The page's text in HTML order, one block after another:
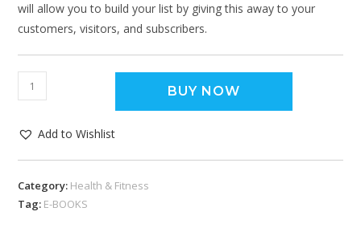
will allow you to build your list by giving this away to your
customers, visitors, and subscribers.
BUY NOW
Add to Wishlist
Category: Health & Fitness
Tag: E-BOOKS